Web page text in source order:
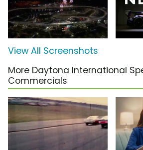
View All Screenshots
More Daytona International
Commercials